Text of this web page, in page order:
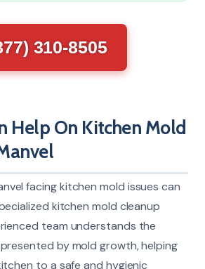
310-8505
Help On Kitchen Mold
facing kitchen mold issues can
kitchen mold cleanup
team understands the
by mold growth, helping
to a safe and hygienic